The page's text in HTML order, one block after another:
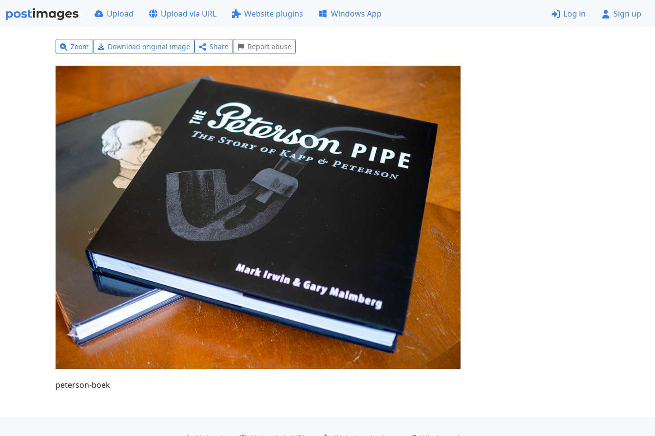
Upload Upload via URL Website plugins Windows App Log in Sign up
Zoom Download original image Share Report abuse
peterson-boek